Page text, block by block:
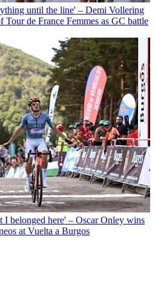
until the line' – Demi Vollering
Tour de France Femmes as GC battle
I belonged here' – Oscar Onley wins
at Vuelta a Burgos